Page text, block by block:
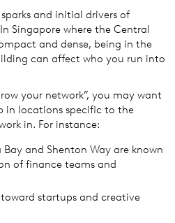
and initial drivers of
Singapore where the Central
and dense, being in the
can affect who you run into
your network”, you may want
in locations specific to the
in. For instance:
Bay and Shenton Way are known
of finance teams and
startups and creative